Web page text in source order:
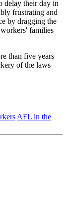
delay their day in
frustrating and
by dragging the
workers' families
than five years
of the laws
AFL in the